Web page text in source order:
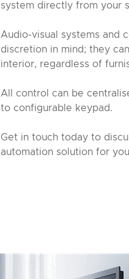
system directly from your
Audio-visual systems and
discretion in mind; they
interior, regardless of
All control can be
to configurable keypad.
Get in touch today to
automation solution for